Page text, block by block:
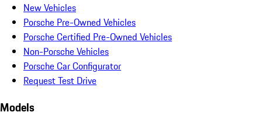
New Vehicles
Porsche Pre-Owned Vehicles
Porsche Certified Pre-Owned Vehicles
Non-Porsche Vehicles
Porsche Car Configurator
Request Test Drive
Models